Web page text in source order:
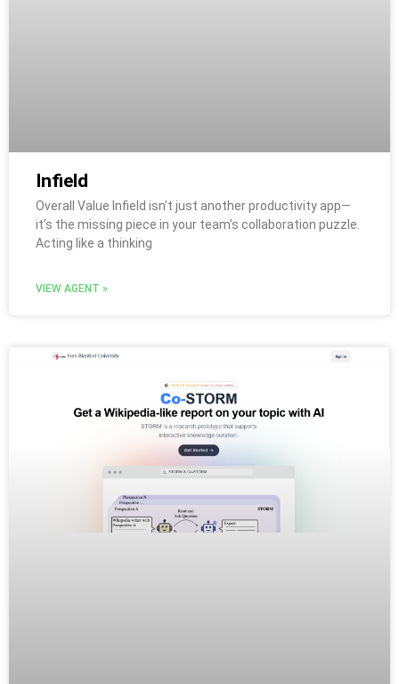
Infield
Overall Value Infield isn’t just another productivity app—
it’s the missing piece in your team’s collaboration puzzle.
Acting like a thinking
VIEW AGENT »